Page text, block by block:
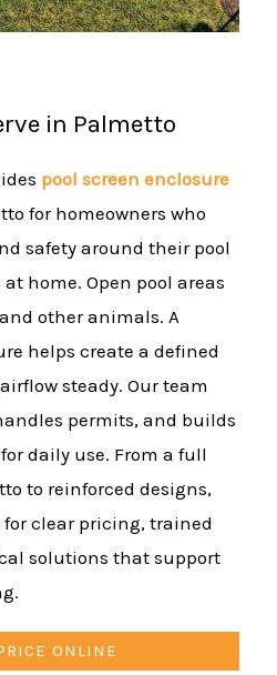
in Palmetto
pool screen enclosure
for homeowners who
safety around their pool
home. Open pool areas
other animals. A
helps create a defined
steady. Our team
permits, and builds
daily use. From a full
to reinforced designs,
clear pricing, trained
solutions that support
ONLINE